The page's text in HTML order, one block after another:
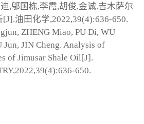
,邬国栋,李霞,胡俊,金诚.吉木萨尔
油田化学,2022,39(4):636-650.
ZHENG Miao, PU Di, WU
JIN Cheng. Analysis of
of Jimusar Shale Oil[J].
650.